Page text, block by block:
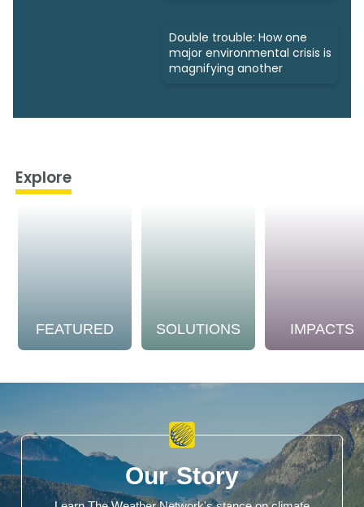
Double trouble: How one
major environmental crisis is
magnifying another
Explore
FEATURED SOLUTIONS IMPACTS
Our Story